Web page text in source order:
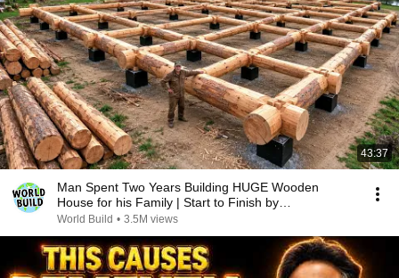
43:37
Man Spent Two Years Building HUGE Wooden
House for his Family | Start to Finish by
@bjornbrenton
World Build • 3.5M views